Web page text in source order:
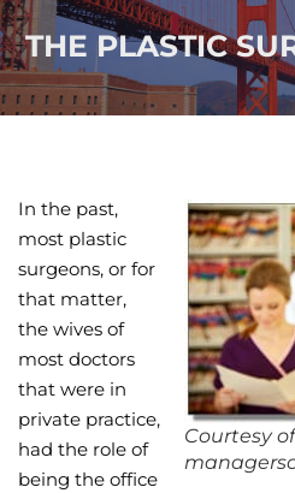
THE PLASTIC
Courtesy
In the past,
most plastic
surgeons, or for
that matter,
the wives of
most doctors
that were in
private practice,
had the role of
being the office